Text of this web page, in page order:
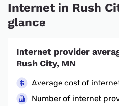
Internet in Rush
glance
Internet provider
Rush City, MN
Average cost of
Number of internet